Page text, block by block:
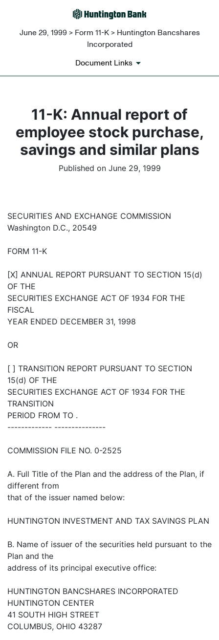
June 29, 1999 > Form 11-K > Huntington Bancshares
Incorporated
Document Links
11-K: Annual report of
employee stock purchase,
savings and similar plans
Published on June 29, 1999
SECURITIES AND EXCHANGE COMMISSION
Washington D.C., 20549
FORM 11-K
[X] ANNUAL REPORT PURSUANT TO SECTION 15(d)
OF THE
SECURITIES EXCHANGE ACT OF 1934 FOR THE
FISCAL
YEAR ENDED DECEMBER 31, 1998
OR
[ ] TRANSITION REPORT PURSUANT TO SECTION
15(d) OF THE
SECURITIES EXCHANGE ACT OF 1934 FOR THE
TRANSITION
PERIOD FROM TO .
------------- ---------------
COMMISSION FILE NO. 0-2525
A. Full Title of the Plan and the address of the Plan, if
different from
that of the issuer named below:
HUNTINGTON INVESTMENT AND TAX SAVINGS PLAN
B. Name of issuer of the securities held pursuant to the
Plan and the
address of its principal executive office:
HUNTINGTON BANCSHARES INCORPORATED
HUNTINGTON CENTER
41 SOUTH HIGH STREET
COLUMBUS, OHIO 43287